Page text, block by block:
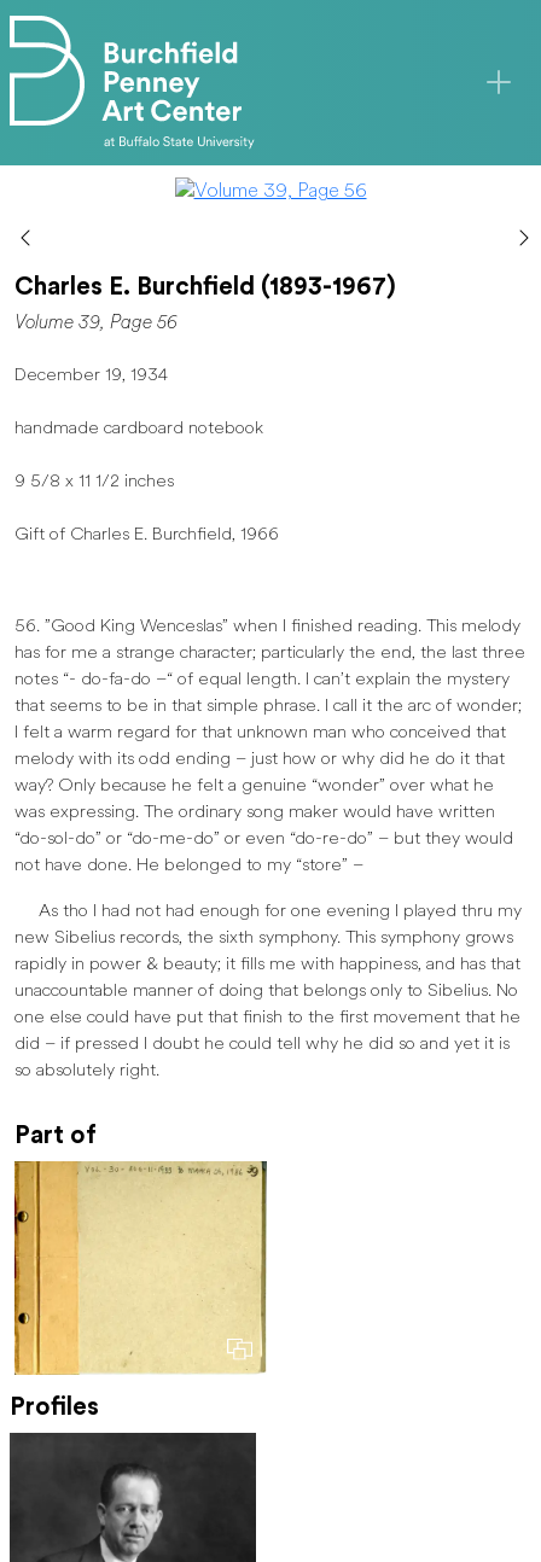
Skip to main content
Charles E. Burchfield (1893-1967)
Volume 39, Page 56
December 19, 1934
handmade cardboard notebook
9 5/8 x 11 1/2 inches
Gift of Charles E. Burchfield, 1966
56. ”Good King Wenceslas” when I finished reading. This melody
has for me a strange character; particularly the end, the last three
notes “- do-fa-do –“ of equal length. I can’t explain the mystery
that seems to be in that simple phrase. I call it the arc of wonder;
I felt a warm regard for that unknown man who conceived that
melody with its odd ending – just how or why did he do it that
way? Only because he felt a genuine “wonder” over what he
was expressing. The ordinary song maker would have written
“do-sol-do” or “do-me-do” or even “do-re-do” – but they would
not have done. He belonged to my “store” –
As tho I had not had enough for one evening I played thru my
new Sibelius records, the sixth symphony. This symphony grows
rapidly in power & beauty; it fills me with happiness, and has that
unaccountable manner of doing that belongs only to Sibelius. No
one else could have put that finish to the first movement that he
did – if pressed I doubt he could tell why he did so and yet it is
so absolutely right.
Part of
Profiles